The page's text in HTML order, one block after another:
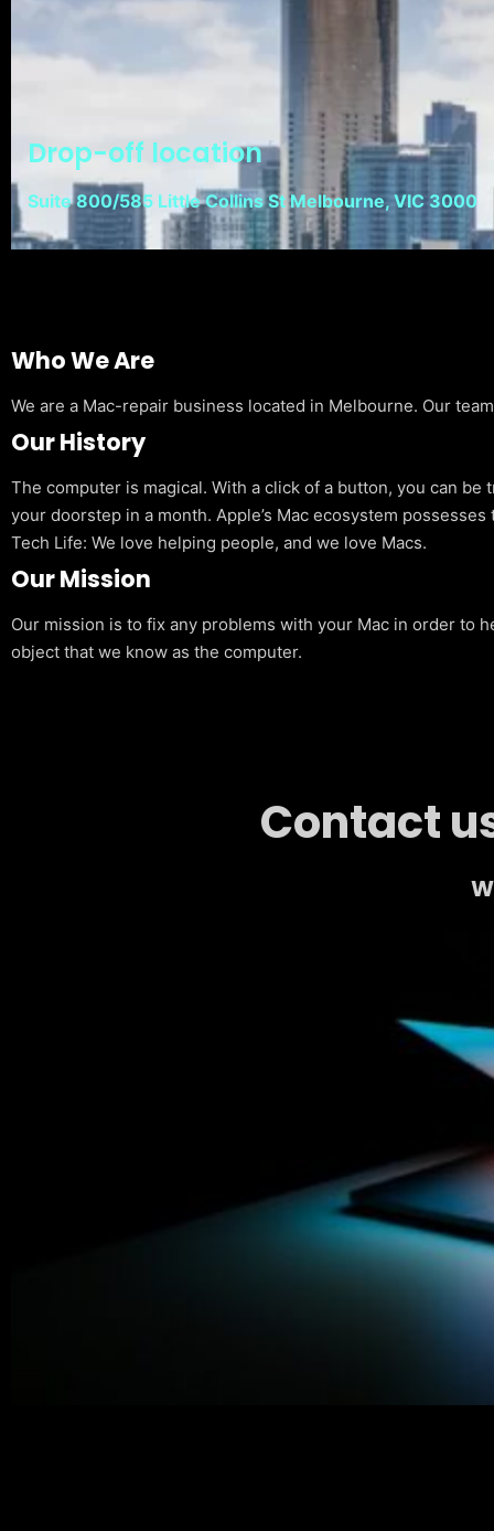
Drop-off location
Suite 800/585 Little Collins St Melbourne, VIC 3000
Who We Are
We are a Mac-repair business located in Melbourne. Our
Our History
The computer is magical. With a click of a button, you can
your doorstep in a month. Apple’s Mac ecosystem
Tech Life: We love helping people, and we love Macs.
Our Mission
Our mission is to fix any problems with your Mac in order to
object that we know as the computer.
Contact